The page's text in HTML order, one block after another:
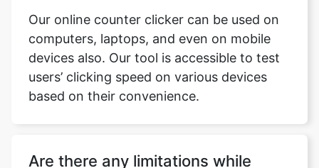
Our online counter clicker can be used on
computers, laptops, and even on mobile
devices also. Our tool is accessible to test
users’ clicking speed on various devices
based on their convenience.
Are there any limitations while